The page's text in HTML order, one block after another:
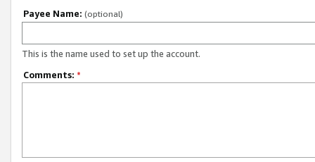
Payee Name: (optional)
This is the name used to set up the account.
Comments: *